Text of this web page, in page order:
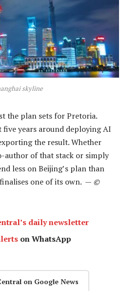
skyline
the plan sets for Pretoria.
years around deploying AI
the result. Whether
author of that stack or simply
less on Beijing’s plan than
one of its own. — ©
daily newsletter
on WhatsApp
on Google News